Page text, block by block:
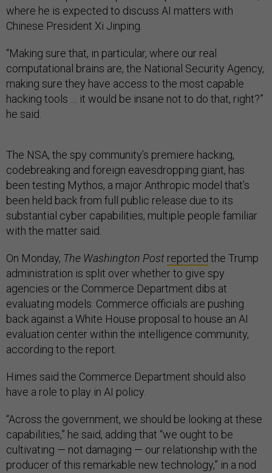
where he is expected to discuss AI matters with
Chinese President Xi Jinping.
“Making sure that, in particular, where our real
computational brains are, the National Security Agency,
making sure they have access to the most capable
hacking tools … it would be insane not to do that, right?”
he said.
The NSA, the spy community’s premiere hacking,
codebreaking and foreign eavesdropping giant, has
been testing Mythos, a major Anthropic model that’s
been held back from full public release due to its
substantial cyber capabilities, multiple people familiar
with the matter said.
On Monday, The Washington Post reported the Trump
administration is split over whether to give spy
agencies or the Commerce Department dibs at
evaluating models. Commerce officials are pushing
back against a White House proposal to house an AI
evaluation center within the intelligence community,
according to the report.
Himes said the Commerce Department should also
have a role to play in AI policy.
“Across the government, we should be looking at these
capabilities,” he said, adding that “we ought to be
cultivating — not damaging — our relationship with the
producer of this remarkable new technology,” in a nod